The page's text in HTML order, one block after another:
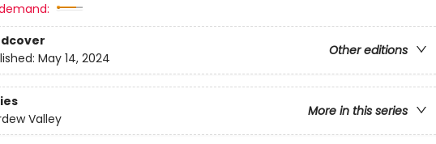
Other editions
May 14, 2024
More in this series
Valley